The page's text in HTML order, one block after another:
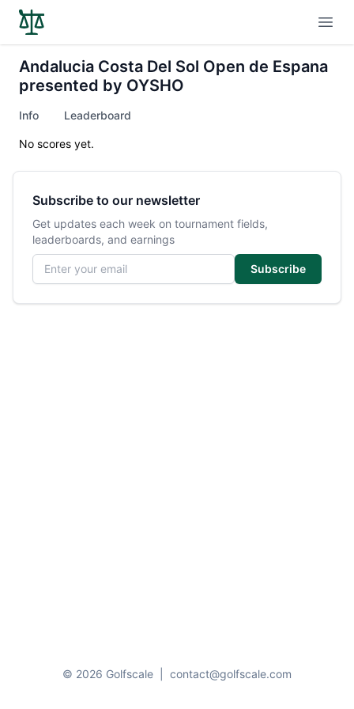
Andalucia Costa Del Sol Open de Espana
presented by OYSHO
Info Leaderboard
No scores yet.
Subscribe to our newsletter
Get updates each week on tournament fields,
leaderboards, and earnings
Email address
Subscribe
© 2026 Golfscale contact@golfscale.com